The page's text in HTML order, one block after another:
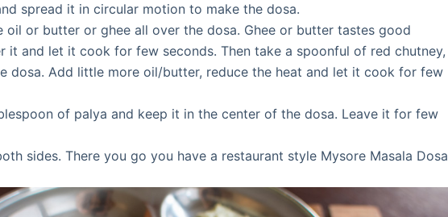
spread it in circular motion to make the dosa.
oil or butter or ghee all over the dosa. Ghee or butter tastes good
it and let it cook for few seconds. Then take a spoonful of red chutney,
dosa. Add little more oil/butter, reduce the heat and let it cook for few
of palya and keep it in the center of the dosa. Leave it for few
sides. There you go you have a restaurant style Mysore Masala Dosa